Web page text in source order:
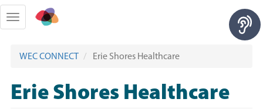
Skip
to
main
Toggle
navigation
WEC CONNECT Erie Shores Healthcare
Erie Shores Healthcare